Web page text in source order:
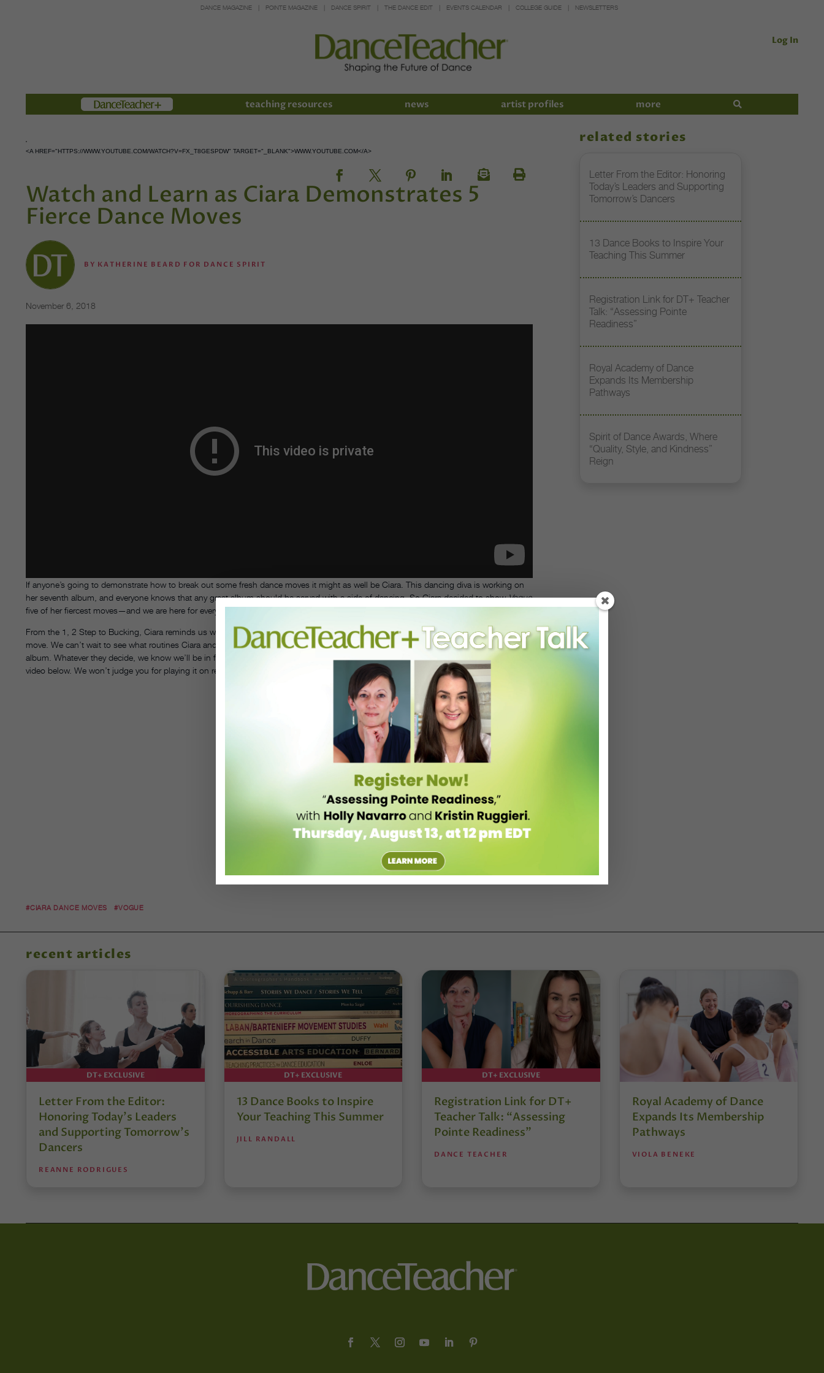
DANCE MAGAZINE POINTE MAGAZINE DANCE SPIRIT THE DANCE EDIT EVENTS CALENDAR COLLEGE GUIDE NEWSLETTERS
Log In
Members teaching resources news artist profiles more
<A HREF="HTTPS://WWW.YOUTUBE.COM/WATCH?V=FX_T8GESPDW" TARGET="_BLANK">WWW.YOUTUBE.COM</A>
Watch and Learn as Ciara Demonstrates 5
Fierce Dance Moves
BY KATHERINE BEARD FOR DANCE SPIRIT
November 6, 2018
If anyone’s going to demonstrate how to break out some fresh dance moves it might as well be Ciara. This dancing diva is working on
her seventh album, and everyone knows that any great album should be served with a side of dancing. So Ciara decided to showVogue
five of her fiercest moves—and we are here for every single one of them.
From the 1, 2 Step to Bucking, Ciara reminds us why we love her in this beautiful tutorial. We dare you to watch this and NOT bust a
move. We can’t wait to see what routines Ciara and her longtime choreographer Jamaica Craft pair with the tracks on her upcoming
album. Whatever they decide, we know we’ll be in for a treat. Until then you can master Ciara’s iconic dance moves with the help of the
video below. We won’t judge you for playing it on repeat.
#CIARA DANCE MOVES #VOGUE
related stories
Letter From the Editor: Honoring
Today’s Leaders and Supporting
Tomorrow’s Dancers
13 Dance Books to Inspire Your
Teaching This Summer
Registration Link for DT+ Teacher
Talk: “Assessing Pointe
Readiness”
Royal Academy of Dance
Expands Its Membership
Pathways
Spirit of Dance Awards, Where
“Quality, Style, and Kindness”
Reign
recent articles
DT+ EXCLUSIVE
Letter From the Editor:
Honoring Today’s Leaders
and Supporting Tomorrow’s
Dancers
REANNE RODRIGUES
DT+ EXCLUSIVE
13 Dance Books to Inspire
Your Teaching This Summer
JILL RANDALL
DT+ EXCLUSIVE
Registration Link for DT+
Teacher Talk: “Assessing
Pointe Readiness”
DANCE TEACHER
Royal Academy of Dance
Expands Its Membership
Pathways
VIOLA BENEKE